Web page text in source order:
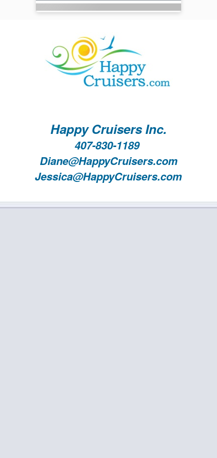
Happy Cruisers Inc.
407-830-1189
Diane@HappyCruisers.com
Jessica@HappyCruisers.com